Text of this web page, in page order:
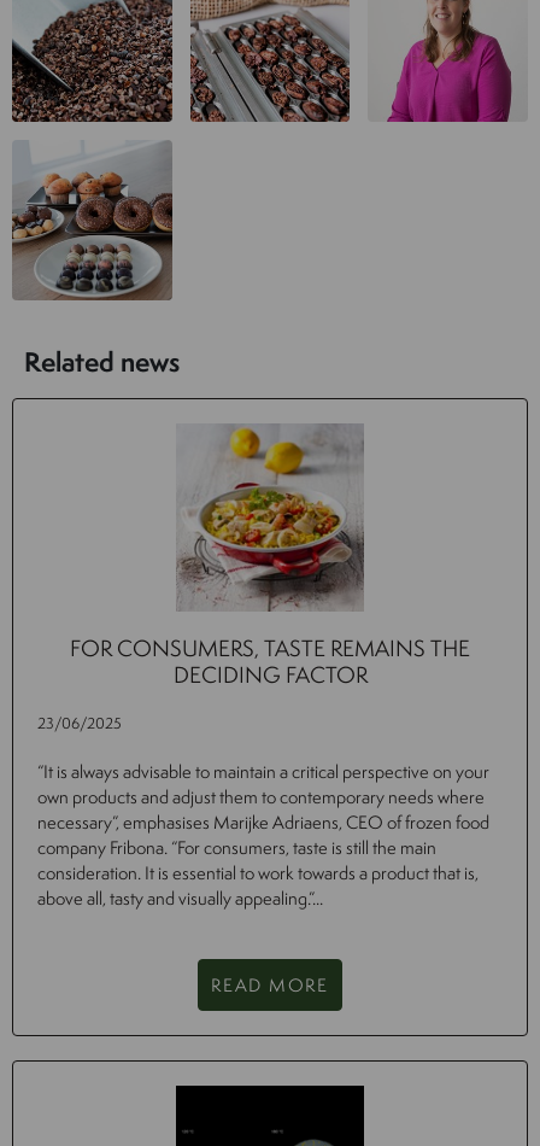
Related news
FOR CONSUMERS, TASTE REMAINS THE
DECIDING FACTOR
23/06/2025
“It is always advisable to maintain a critical perspective on your
own products and adjust them to contemporary needs where
necessary”, emphasises Marijke Adriaens, CEO of frozen food
company Fribona. “For consumers, taste is still the main
consideration. It is essential to work towards a product that is,
above all, tasty and visually appealing.”...
READ MORE